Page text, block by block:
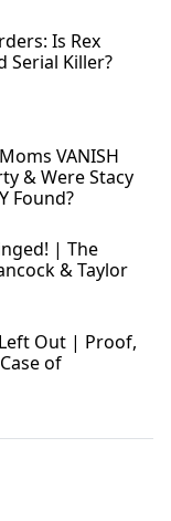
Is Rex
Serial Killer?
VANISH
& Were Stacy
Found?
| The
& Taylor
Out | Proof,
of